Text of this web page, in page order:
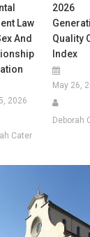
Law
And
2026
Cater
2026
Quality
Index
May 26,
Deborah